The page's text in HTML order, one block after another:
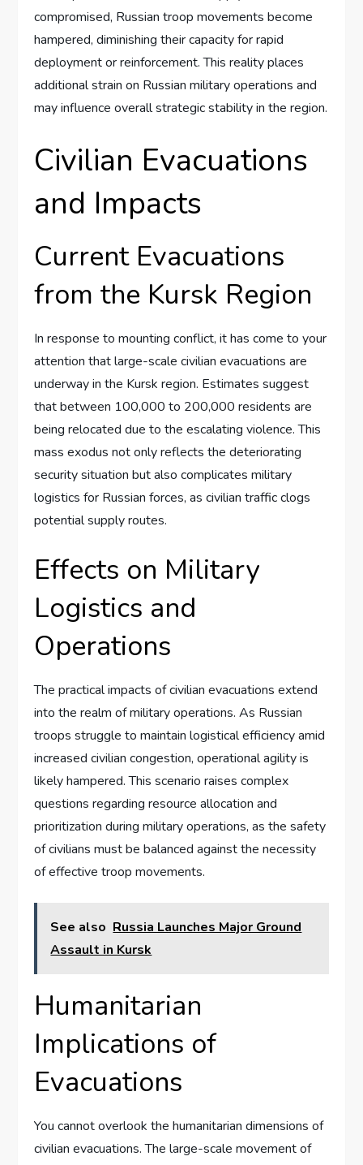
compromised, Russian troop movements become
hampered, diminishing their capacity for rapid
deployment or reinforcement. This reality places
additional strain on Russian military operations and
may influence overall strategic stability in the region.
Civilian Evacuations
and Impacts
Current Evacuations
from the Kursk Region
In response to mounting conflict, it has come to your
attention that large-scale civilian evacuations are
underway in the Kursk region. Estimates suggest
that between 100,000 to 200,000 residents are
being relocated due to the escalating violence. This
mass exodus not only reflects the deteriorating
security situation but also complicates military
logistics for Russian forces, as civilian traffic clogs
potential supply routes.
Effects on Military
Logistics and
Operations
The practical impacts of civilian evacuations extend
into the realm of military operations. As Russian
troops struggle to maintain logistical efficiency amid
increased civilian congestion, operational agility is
likely hampered. This scenario raises complex
questions regarding resource allocation and
prioritization during military operations, as the safety
of civilians must be balanced against the necessity
of effective troop movements.
See also Russia Launches Major Ground
Assault in Kursk
Humanitarian
Implications of
Evacuations
You cannot overlook the humanitarian dimensions of
civilian evacuations. The large-scale movement of